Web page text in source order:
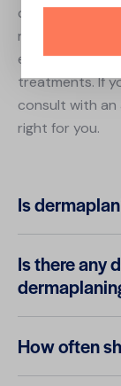
can improve
reduce the
enhance the
treatments. If
consult with
right for you.
Is
Is there any
How often